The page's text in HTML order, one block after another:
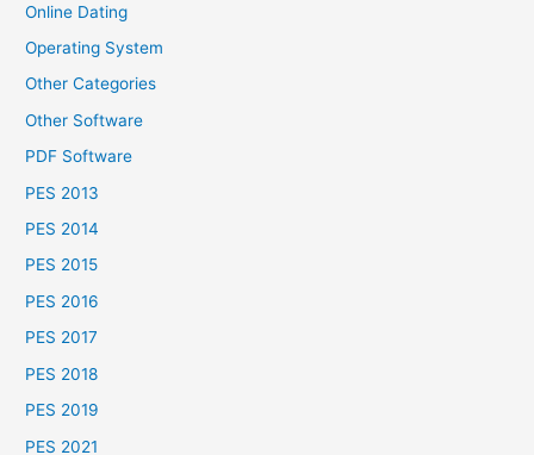
Online Dating
Operating System
Other Categories
Other Software
PDF Software
PES 2013
PES 2014
PES 2015
PES 2016
PES 2017
PES 2018
PES 2019
PES 2021